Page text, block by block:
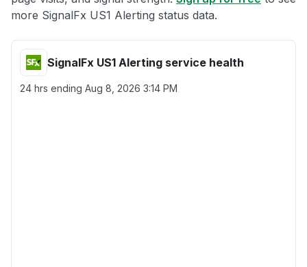
more SignalFx US1 Alerting status data.
SignalFx US1 Alerting service health
24 hrs ending Aug 8, 2026 3:14 PM